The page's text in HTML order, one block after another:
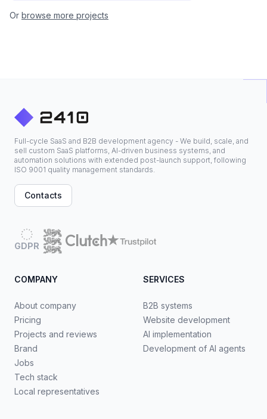
Or browse more projects
Full-cycle SaaS and B2B development agency - We build, scale, and
sell custom SaaS platforms, AI-driven business systems, and
automation solutions with extended post-launch support, following
ISO 9001 quality management standards.
Contacts
GDPR
COMPANY
About company
Pricing
Projects and reviews
Brand
Jobs
Tech stack
Local representatives
SERVICES
B2B systems
Website development
AI implementation
Development of AI agents